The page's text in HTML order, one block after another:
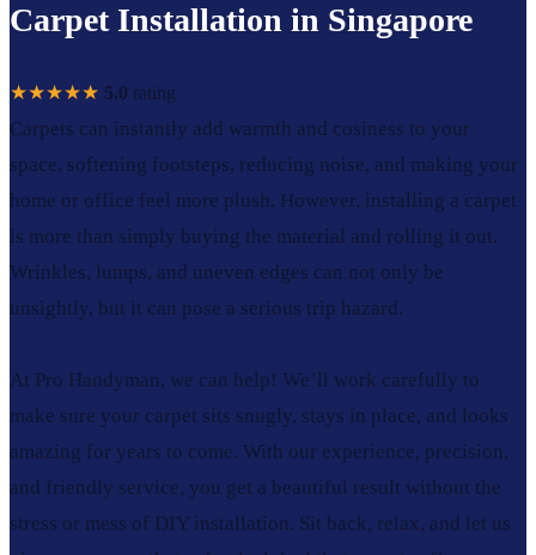
Carpet Installation in Singapore
★★★★★ 5.0 rating
Carpets can instantly add warmth and cosiness to your
space, softening footsteps, reducing noise, and making your
home or office feel more plush. However, installing a carpet
is more than simply buying the material and rolling it out.
Wrinkles, lumps, and uneven edges can not only be
unsightly, but it can pose a serious trip hazard.
At Pro Handyman, we can help! We’ll work carefully to
make sure your carpet sits snugly, stays in place, and looks
amazing for years to come. With our experience, precision,
and friendly service, you get a beautiful result without the
stress or mess of DIY installation. Sit back, relax, and let us